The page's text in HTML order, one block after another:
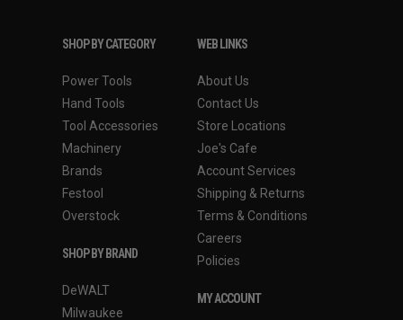
SHOP BY CATEGORY
Power Tools
Hand Tools
Tool Accessories
Machinery
Brands
Festool
Overstock
SHOP BY BRAND
DeWALT
Milwaukee
WEB LINKS
About Us
Contact Us
Store Locations
Joe's Cafe
Account Services
Shipping & Returns
Terms & Conditions
Careers
Policies
MY ACCOUNT